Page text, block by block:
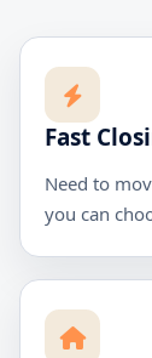
Fast
Need to
you can